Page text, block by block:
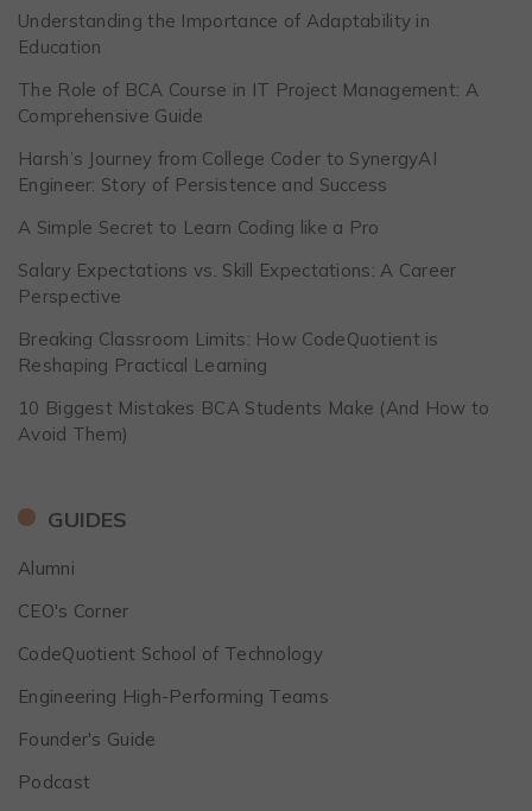
Understanding the Importance of Adaptability in
Education
The Role of BCA Course in IT Project Management: A
Comprehensive Guide
Harsh’s Journey from College Coder to SynergyAI
Engineer: Story of Persistence and Success
A Simple Secret to Learn Coding like a Pro
Salary Expectations vs. Skill Expectations: A Career
Perspective
Breaking Classroom Limits: How CodeQuotient is
Reshaping Practical Learning
10 Biggest Mistakes BCA Students Make (And How to
Avoid Them)
GUIDES
Alumni
CEO's Corner
CodeQuotient School of Technology
Engineering High-Performing Teams
Founder's Guide
Podcast